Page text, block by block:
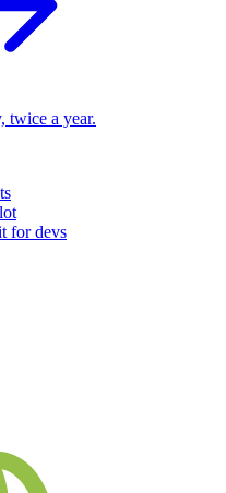
twice a year.
for devs